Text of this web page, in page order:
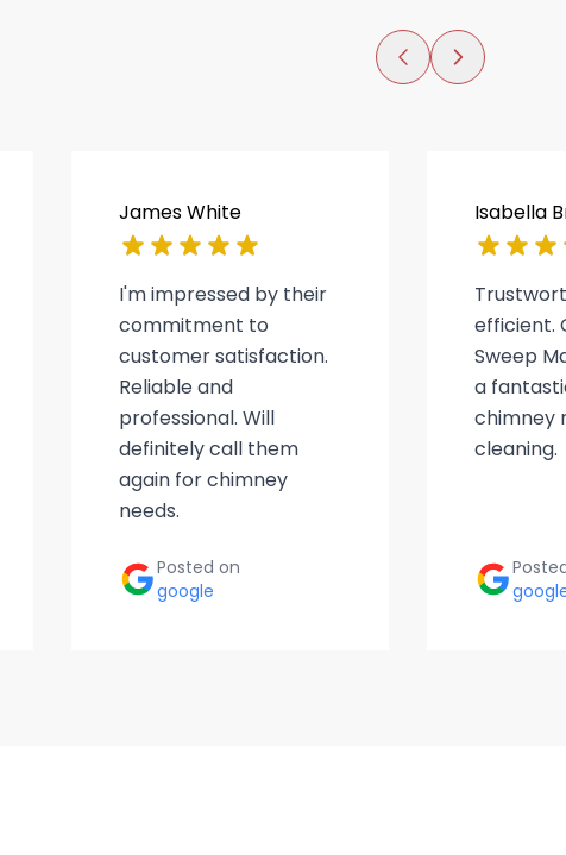
James White
I'm impressed by their
commitment to
customer satisfaction.
Reliable and
professional. Will
definitely call them
again for chimney
needs.
Posted on
google
Isabella
efficient.
Sweep
a
chimney
cleaning.